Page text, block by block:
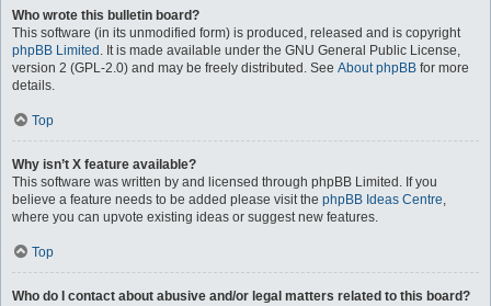
Who wrote this bulletin board?
This software (in its unmodified form) is produced, released and is copyright
phpBB Limited . It is made available under the GNU General Public License,
version 2 (GPL-2.0) and may be freely distributed. See About phpBB for more
details.
Top
Why isn’t X feature available?
This software was written by and licensed through phpBB Limited. If you
believe a feature needs to be added please visit the phpBB Ideas Centre,
where you can upvote existing ideas or suggest new features.
Top
Who do I contact about abusive and/or legal matters related to this board?